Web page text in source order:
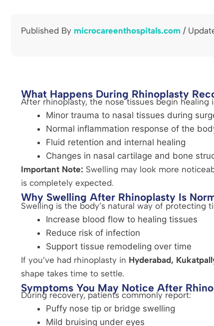
Published By microcareenthospitals.com /
What Happens During Rhinoplasty
After rhinoplasty, the nose tissues begin
Minor trauma to nasal tissues during
Normal inflammation response of the
Fluid retention and internal healing
Changes in nasal cartilage and bone
Important Note: Swelling may look more
is completely expected.
Why Swelling After Rhinoplasty Is
Swelling is the body’s natural way of protecting
Increase blood flow to healing tissues
Reduce risk of infection
Support tissue remodeling over time
If you’ve had rhinoplasty in Hyderabad,
shape takes time to settle.
Symptoms You May Notice After
During recovery, patients commonly report:
Puffy nose tip or bridge swelling
Mild bruising under eyes